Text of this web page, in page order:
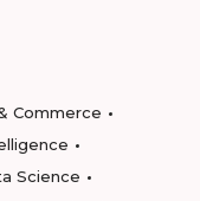
Commerce
Science